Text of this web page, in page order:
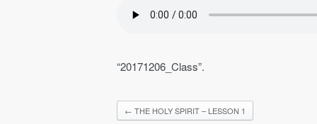
“20171206_Class”.
← THE HOLY SPIRIT – LESSON 1